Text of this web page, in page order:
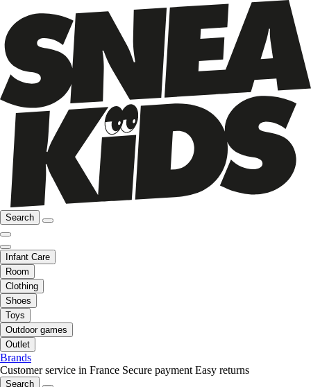
Search
Infant Care
Room
Clothing
Shoes
Toys
Outdoor games
Outlet
Brands
Customer service in France Secure payment Easy returns
Search